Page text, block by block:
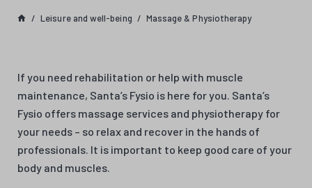
Leisure and well-being Massage & Physiotherapy
If you need rehabilitation or help with muscle
maintenance, Santa’s Fysio is here for you. Santa’s
Fysio offers massage services and physiotherapy for
your needs – so relax and recover in the hands of
professionals. It is important to keep good care of your
body and muscles.